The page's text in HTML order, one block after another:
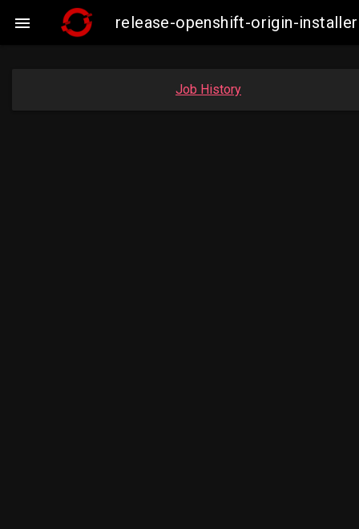
 release-openshift-origin-
Job History